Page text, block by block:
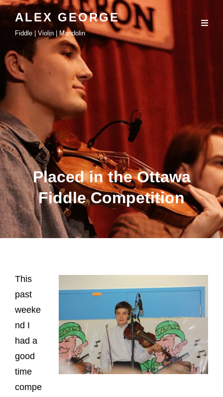
ALEX GEORGE
Fiddle | Violin | Mandolin
Placed in the Ottawa
Fiddle Competition
This
past
weeke
nd I
had a
good
time
compe